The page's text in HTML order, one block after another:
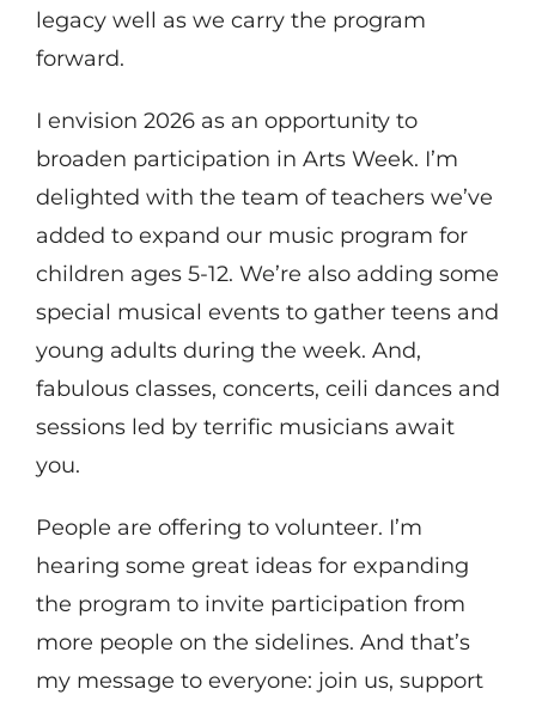
legacy well as we carry the program
forward.
I envision 2026 as an opportunity to
broaden participation in Arts Week. I’m
delighted with the team of teachers we’ve
added to expand our music program for
children ages 5-12. We’re also adding some
special musical events to gather teens and
young adults during the week. And,
fabulous classes, concerts, ceili dances and
sessions led by terrific musicians await
you.
People are offering to volunteer. I’m
hearing some great ideas for expanding
the program to invite participation from
more people on the sidelines. And that’s
my message to everyone: join us, support